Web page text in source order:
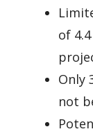
of
Only
not